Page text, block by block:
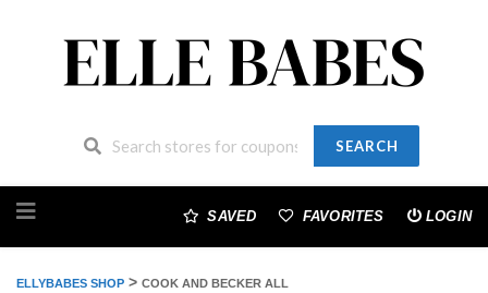
SEARCH
to
SAVED FAVORITES LOGIN
ELLYBABES SHOP > COOK AND BECKER ALL